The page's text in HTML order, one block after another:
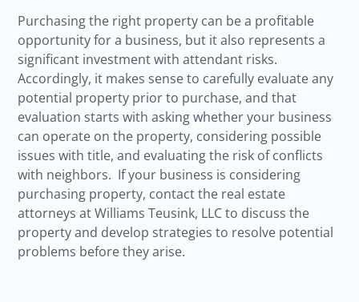
Purchasing the right property can be a profitable
opportunity for a business, but it also represents a
significant investment with attendant risks.
Accordingly, it makes sense to carefully evaluate any
potential property prior to purchase, and that
evaluation starts with asking whether your business
can operate on the property, considering possible
issues with title, and evaluating the risk of conflicts
with neighbors. If your business is considering
purchasing property, contact the real estate
attorneys at Williams Teusink, LLC to discuss the
property and develop strategies to resolve potential
problems before they arise.